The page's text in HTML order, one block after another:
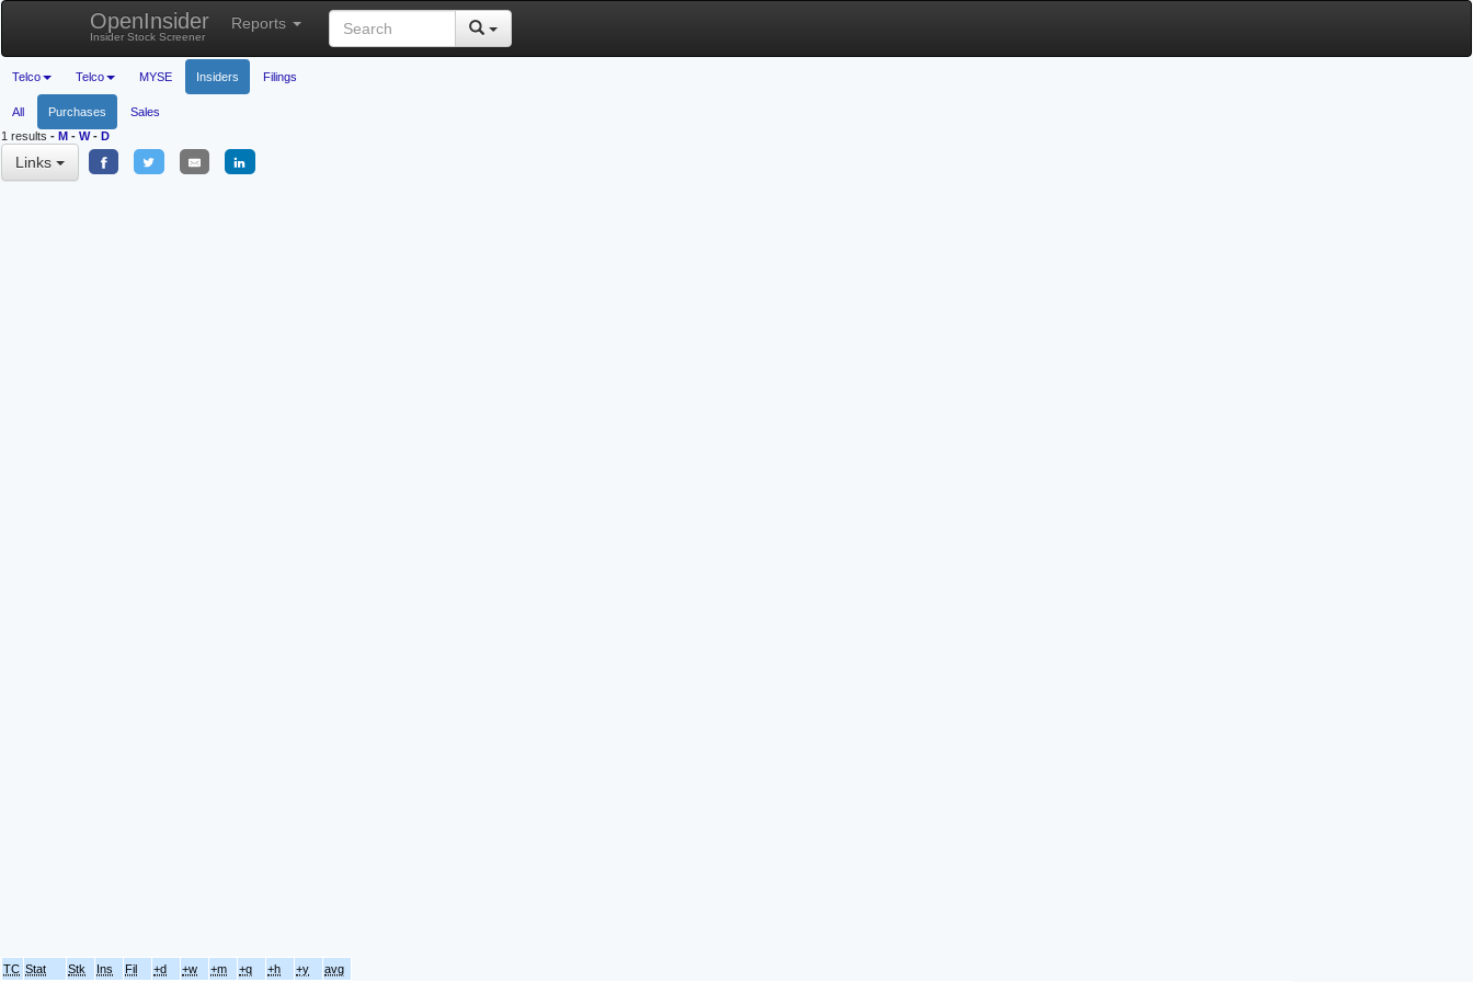
OpenInsider
Insider Stock Screener
Reports
Telco Telco MYSE Insiders Filings
All Purchases
Sales
1 results - M - W- D
Links
TC Stat Stk Ins Fil +d +w +m +q +h +y avg